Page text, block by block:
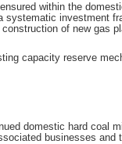
within the
systematic investment
of new gas
capacity reserve
domestic hard coal
businesses